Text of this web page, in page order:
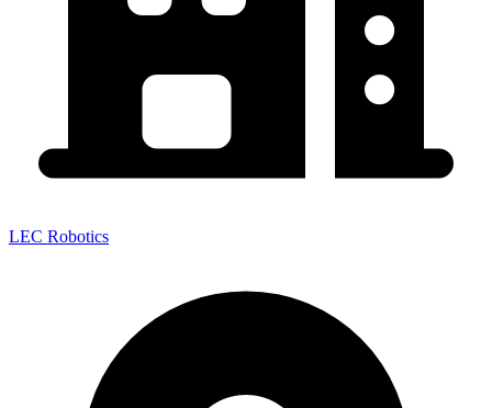
LEC Robotics